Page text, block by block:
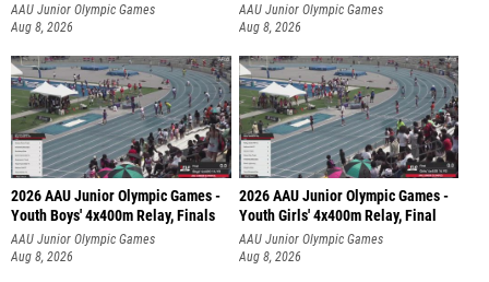
AAU Junior Olympic Games
Aug 8, 2026
AAU Junior Olympic Games
Aug 8, 2026
2026 AAU Junior Olympic Games -
Youth Boys' 4x400m Relay, Finals
AAU Junior Olympic Games
Aug 8, 2026
2026 AAU Junior Olympic Games -
Youth Girls' 4x400m Relay, Final
AAU Junior Olympic Games
Aug 8, 2026